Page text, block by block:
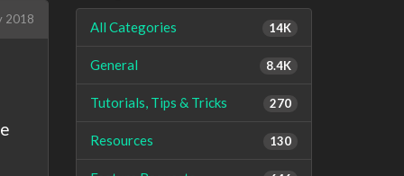
2018
14K
All Categories
8.4K
General
270
Tutorials, Tips & Tricks
130
Resources